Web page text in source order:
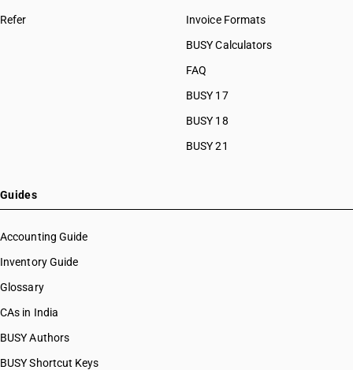
Refer
Invoice Formats
BUSY Calculators
FAQ
BUSY 17
BUSY 18
BUSY 21
Guides
Accounting Guide
Inventory Guide
Glossary
CAs in India
BUSY Authors
BUSY Shortcut Keys